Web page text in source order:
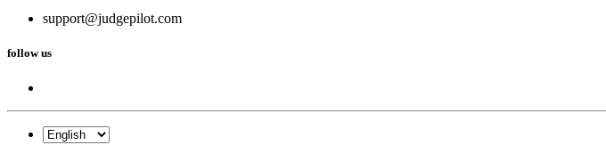
support@judgepilot.com
follow us